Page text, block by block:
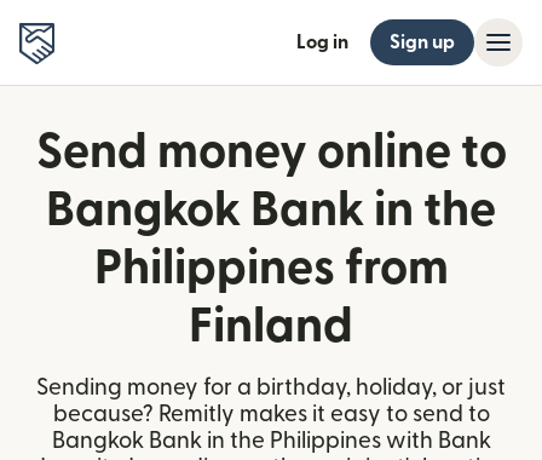
Log in Sign up
Send money online to
Bangkok Bank in the
Philippines from
Finland
Sending money for a birthday, holiday, or just
because? Remitly makes it easy to send to
Bangkok Bank in the Philippines with Bank